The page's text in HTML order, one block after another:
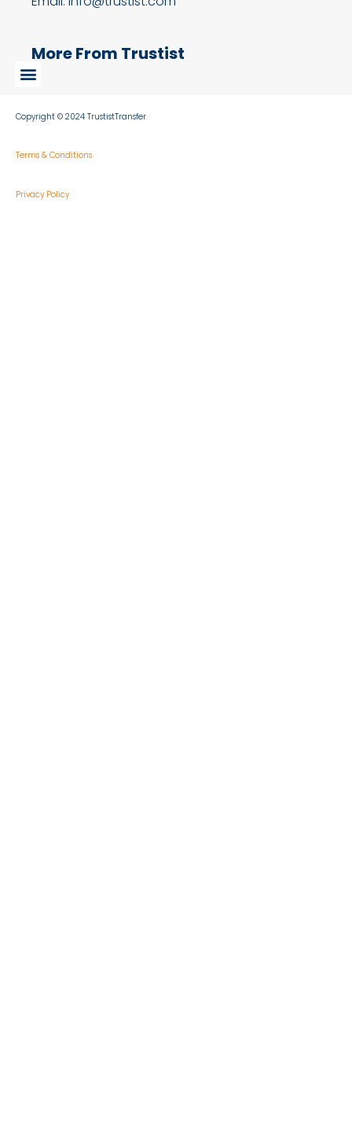
More From Trustist
Copyright © 2024 TrustistTransfer
Terms & Conditions
Privacy Policy